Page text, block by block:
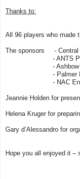
Thanks to:
All 96 players who made
The sponsors -
- ANTS
-
- Palmer
- NAC
Jeannie Holden for
Helena Kruger for
Gary d’Alessandro for
Hope you all enjoyed it –